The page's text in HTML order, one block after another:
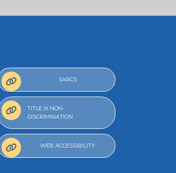
SARCS
TITLE IX NON-
DISCRIMINATION
WEB ACCESSIBILITY